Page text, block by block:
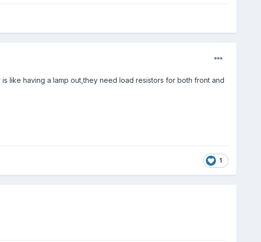
like having a lamp out,they need load resistors for both front and
1